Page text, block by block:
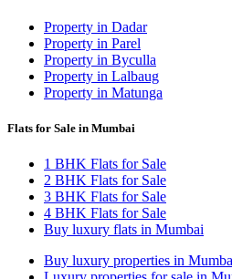
Property in Dadar
Property in Parel
Property in Byculla
Property in Lalbaug
Property in Matunga
Flats for Sale in Mumbai
1 BHK Flats for Sale
2 BHK Flats for Sale
3 BHK Flats for Sale
4 BHK Flats for Sale
Buy luxury flats in Mumbai
Buy luxury properties in